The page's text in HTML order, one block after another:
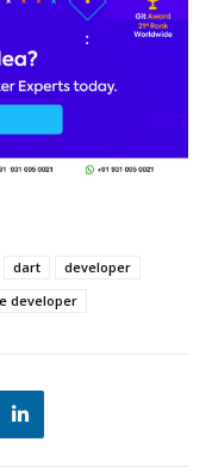
dart
developer
developer